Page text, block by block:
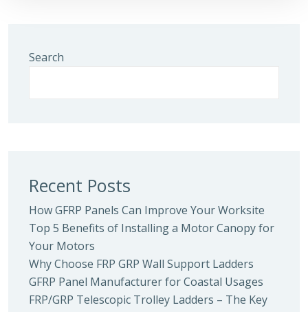
Search
Recent Posts
How GFRP Panels Can Improve Your Worksite
Top 5 Benefits of Installing a Motor Canopy for
Your Motors
Why Choose FRP GRP Wall Support Ladders
GFRP Panel Manufacturer for Coastal Usages
FRP/GRP Telescopic Trolley Ladders – The Key